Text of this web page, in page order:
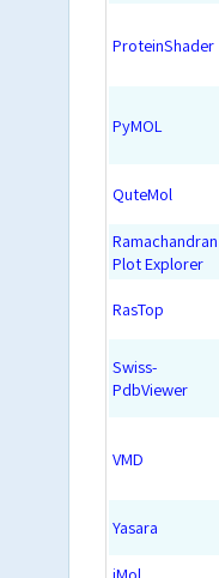
ProteinShader
PyMOL
QuteMol
Ramachandran
Plot Explorer
RasTop
Swiss-
PdbViewer
VMD
Yasara